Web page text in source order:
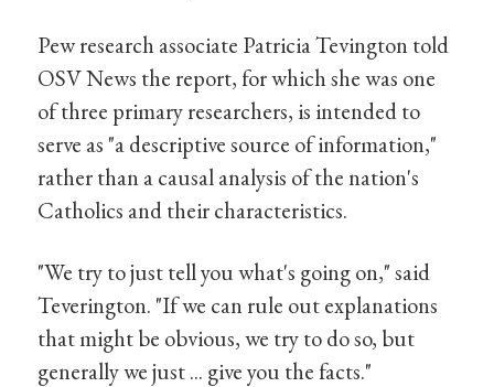
Pew research associate Patricia Tevington told
OSV News the report, for which she was one
of three primary researchers, is intended to
serve as "a descriptive source of information,"
rather than a causal analysis of the nation's
Catholics and their characteristics.
"We try to just tell you what's going on," said
Teverington. "If we can rule out explanations
that might be obvious, we try to do so, but
generally we just ... give you the facts."